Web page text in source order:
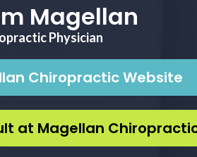
Magellan
Physician
Chiropractic Website
at Magellan